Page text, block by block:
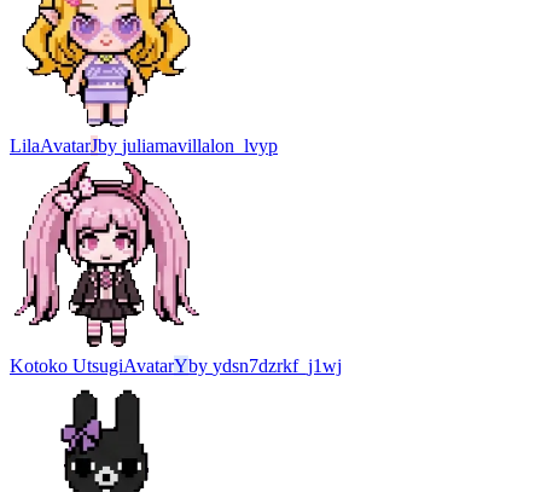
LilaAvatarJby juliamavillalon_lvyp
Kotoko UtsugiAvatarYby ydsn7dzrkf_j1wj